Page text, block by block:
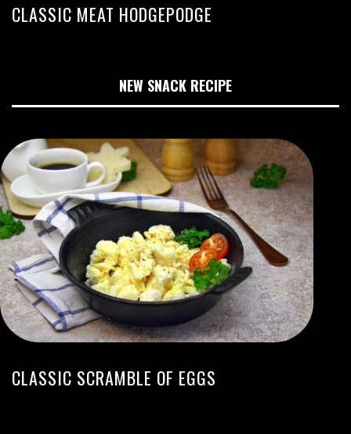
CLASSIC MEAT HODGEPODGE
NEW SNACK RECIPE
CLASSIC SCRAMBLE OF EGGS